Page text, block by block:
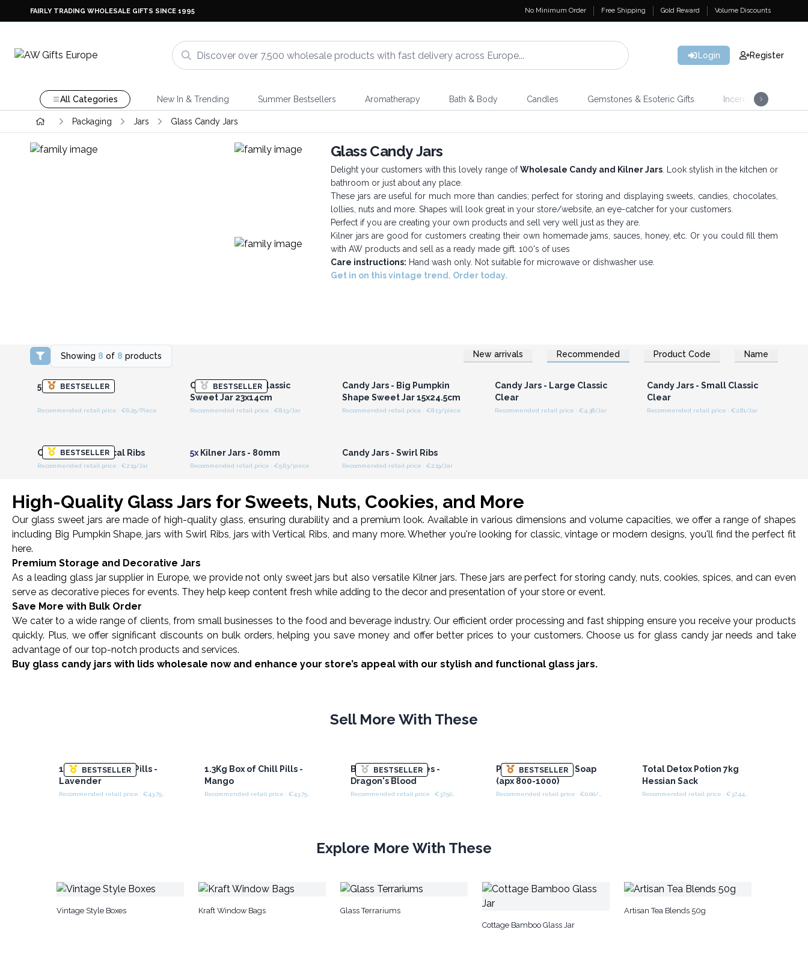
FAIRLY TRADING WHOLESALE GIFTS SINCE 1995 No Minimum Order Free Shipping Gold Reward Volume Discounts
Login Register
All Categories New In & Trending Summer Bestsellers Aromatherapy Bath & Body Candles Gemstones & Esoteric Gifts Incense
Packaging Jars Glass Candy Jars
Glass Candy Jars
Delight your customers with this lovely range ofWholesale Candy and Kilner Jars . Look stylish in the kitchen or
bathroom or just about any place.
These jars are useful for much more than candies; perfect for storing and displaying sweets, candies, chocolates,
lollies, nuts and more. Shapes will look great in your store/website, an eye-catcher for your customers.
Perfect if you are creating your own products and sell very well just as they are.
Kilner jars are good for customers creating their own homemade jams, sauces, honey, etc. Or you could fill them
with AW products and sell as a ready made gift. 100's of uses
Care instructions: Hand wash only. Not suitable for microwave or dishwasher use.
Get in on this vintage trend. Order today.
Showing 8 of 8 products New arrivals Recommended Product Code Name
BESTSELLER
Login or Register for
Wholesale Prices
500ml Kilner Jar
Recommended retail price : €6.25/Piece
BESTSELLER
Candy Jars - Big Classic
Sweet Jar 23x14cm
Recommended retail price : €8.13/Jar
Candy Jars - Big Pumpkin
Shape Sweet Jar 15x24.5cm
Recommended retail price : €8.13/piece
Login or Register for
Wholesale Prices
Candy Jars - Large Classic
Clear
Recommended retail price : €4.38/Jar
Login or Register for
Wholesale Prices
Candy Jars - Small Classic
Clear
Recommended retail price : €2.81/Jar
BESTSELLER
Candy Jars - Vertical Ribs
Recommended retail price : €2.19/Jar
5xKilner Jars - 80mm
Recommended retail price : €5.63/piece
Candy Jars - Swirl Ribs
Recommended retail price : €2.19/Jar
High-Quality Glass Jars for Sweets, Nuts, Cookies, and More
Our glass sweet jars are made of high-quality glass, ensuring durability and a premium look. Available in various dimensions and volume capacities, we offer a range of shapes
including Big Pumpkin Shape, jars with Swirl Ribs, jars with Vertical Ribs, and many more. Whether you're looking for classic, vintage or modern designs, you'll find the perfect fit
here.
Premium Storage and Decorative Jars
As a leading glass jarsupplier in Europe, we provide not only sweet jars but also versatile Kilner jars. These jars are perfect for storing candy, nuts, cookies, spices, and can even
serve as decorative pieces for events. They help keep content fresh while adding to the decor and presentation of your store or event.
Save More with Bulk Order
We cater to a wide range of clients, from small businesses to the food and beverage industry. Our efficient order processing and fast shipping ensure you receive your products
quickly. Plus, we offer significant discounts on bulk orders, helping you save money and offer better prices to your customers. Choose us for glass candy jar needs and take
advantage of our top-notch products and services.
Buy glass candy jars with lids wholesale now and enhance your store’s appeal with our stylish and functional glass jars.
Sell More With These
BESTSELLER
1.3Kg Box of Chill Pills -
Lavender
1.3Kg Box of Chill Pills -
Mango
BESTSELLER
Bulk Incense Cones -
Dragon's Blood
Recommended retail price : €37.50/piece
BESTSELLER
Plastic Sheets For Soap
(apx 800-1000)
Total Detox Potion 7kg
Hessian Sack
Explore More With These
Vintage Style Boxes Kraft Window Bags
Glass Terrariums
Cottage Bamboo Glass Jar
Artisan Tea Blends 50g